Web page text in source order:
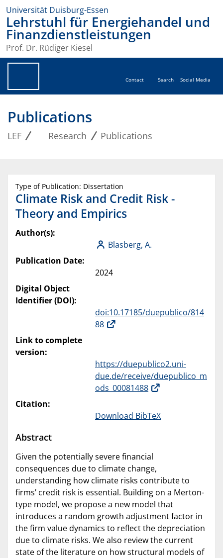
Universität Duisburg-Essen
Lehrstuhl für Energiehandel und
Finanzdienstleistungen
Prof. Dr. Rüdiger Kiesel
Contact Search Social Media
Publications
LEF Research Publications
Type of Publication: Dissertation
Climate Risk and Credit Risk -
Theory and Empirics
Author(s):
Blasberg, A.
Publication Date:
2024
Digital Object
Identifier (DOI):
doi:10.17185/duepublico/814
88
Link to complete
version:
https://duepublico2.uni-
due.de/receive/duepublico_m
ods_00081488
Citation:
Download BibTeX
Abstract
Given the potentially severe financial
consequences due to climate change,
understanding how climate risks contribute to
firms’ credit risk is essential. Building on a Merton-
type model, we propose a new model that
introduces a random growth adjustment factor in
the firm value dynamics to reflect the depreciation
due to climate risks. We also review the current
state of the literature on how structural models of